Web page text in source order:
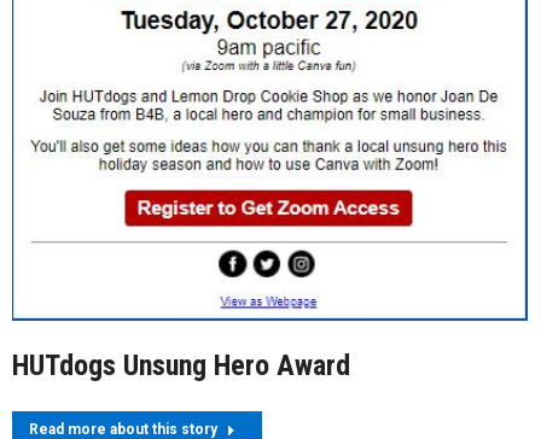
HUTdogs Unsung Hero Award
Read more about this story